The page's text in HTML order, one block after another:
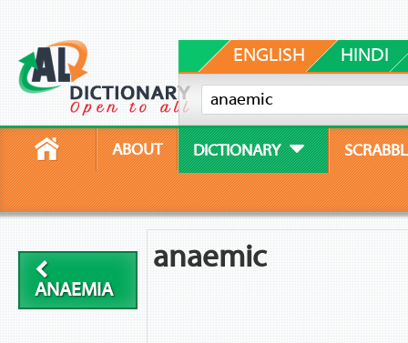
ENGLISH HINDI
ABOUT DICTIONARY
ANAEMIA
anaemic